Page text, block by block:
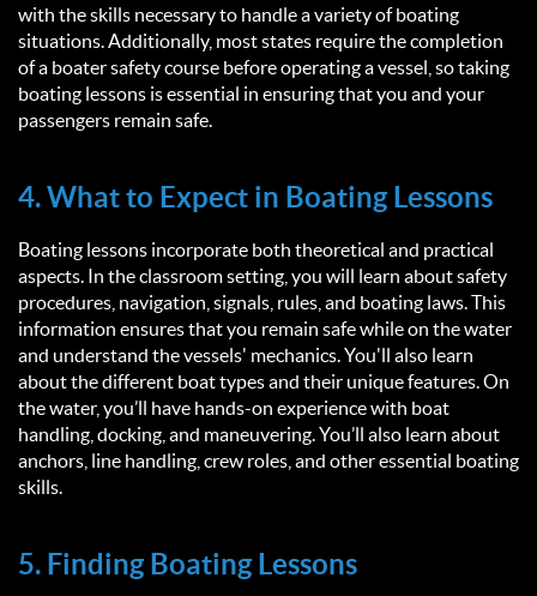
with the skills necessary to handle a variety of boating
situations. Additionally, most states require the completion
of a boater safety course before operating a vessel, so taking
boating lessons is essential in ensuring that you and your
passengers remain safe.
4. What to Expect in Boating Lessons
Boating lessons incorporate both theoretical and practical
aspects. In the classroom setting, you will learn about safety
procedures, navigation, signals, rules, and boating laws. This
information ensures that you remain safe while on the water
and understand the vessels' mechanics. You'll also learn
about the different boat types and their unique features. On
the water, you’ll have hands-on experience with boat
handling, docking, and maneuvering. You’ll also learn about
anchors, line handling, crew roles, and other essential boating
skills.
5. Finding Boating Lessons